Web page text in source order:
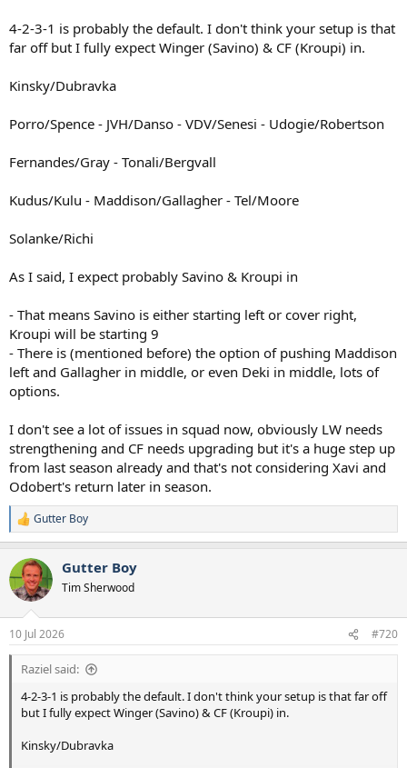
4-2-3-1 is probably the default. I don't think your setup is that
far off but I fully expect Winger (Savino) & CF (Kroupi) in.
Kinsky/Dubravka
Porro/Spence - JVH/Danso - VDV/Senesi - Udogie/Robertson
Fernandes/Gray - Tonali/Bergvall
Kudus/Kulu - Maddison/Gallagher - Tel/Moore
Solanke/Richi
As I said, I expect probably Savino & Kroupi in
- That means Savino is either starting left or cover right,
Kroupi will be starting 9
- There is (mentioned before) the option of pushing Maddison
left and Gallagher in middle, or even Deki in middle, lots of
options.
I don't see a lot of issues in squad now, obviously LW needs
strengthening and CF needs upgrading but it's a huge step up
from last season already and that's not considering Xavi and
Odobert's return later in season.
R
e
c
t
i
s
:
Gutter Boy
Gutter Boy
Tim Sherwood
10 Jul 2026 #720
Raziel said:
4-2-3-1 is probably the default. I don't think your setup is that far off
but I fully expect Winger (Savino) & CF (Kroupi) in.
Kinsky/Dubravka